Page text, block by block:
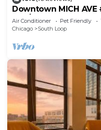
Downtown MICH AVE
2bd/2ba
Air Conditioner Pet Friendly
Chicago
South Loop